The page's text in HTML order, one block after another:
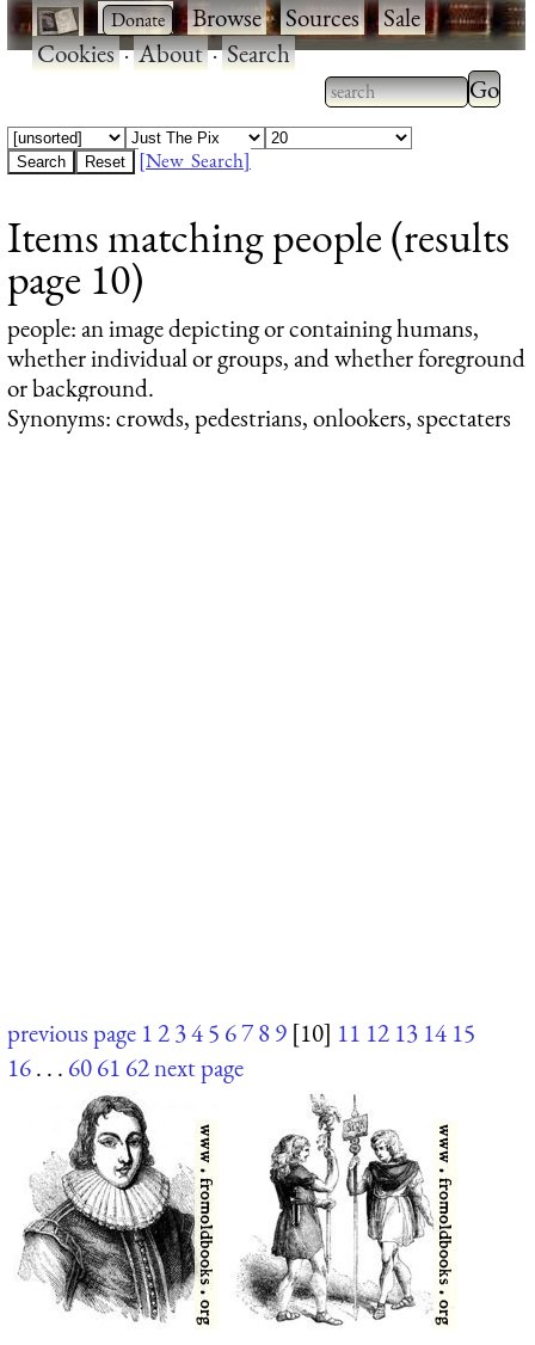
· ·Browse·Sources·Sale·
Cookies·About·Search
Type 2 or more
characters for
Type
results.
[New Search]
Items matching people (results
page 10)
people: an image depicting or containing humans,
whether individual or groups, and whether foreground
or background.
Synonyms: crowds, pedestrians, onlookers, spectaters
previous page 12345 6789 [10] 11 12 13 14 15
16. . . 6061 62next page